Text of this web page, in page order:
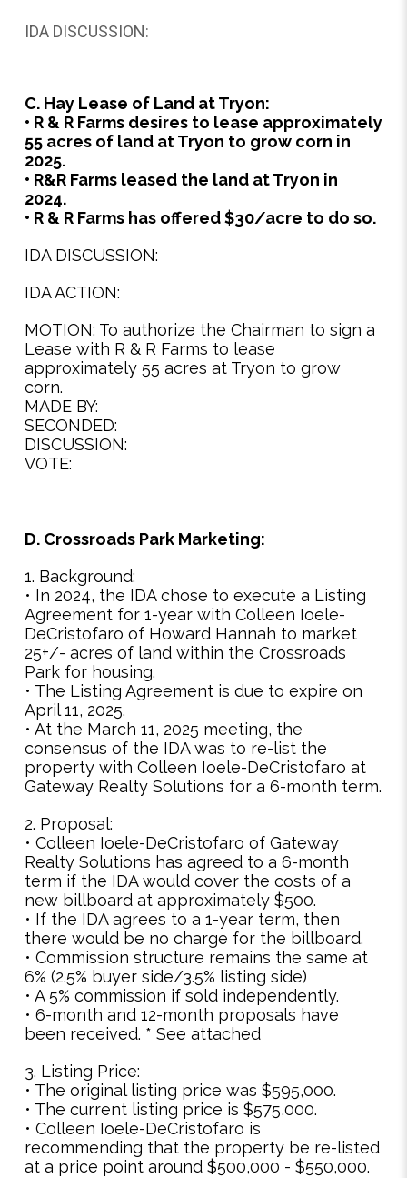
IDA DISCUSSION:
C. Hay Lease of Land at Tryon:
• R & R Farms desires to lease approximately
55 acres of land at Tryon to grow corn in
2025.
• R&R Farms leased the land at Tryon in
2024.
• R & R Farms has offered $30/acre to do so.
IDA DISCUSSION:
IDA ACTION:
MOTION: To authorize the Chairman to sign a
Lease with R & R Farms to lease
approximately 55 acres at Tryon to grow
corn.
MADE BY:
SECONDED:
DISCUSSION:
VOTE:
D. Crossroads Park Marketing:
1. Background:
• In 2024, the IDA chose to execute a Listing
Agreement for 1-year with Colleen Ioele-
DeCristofaro of Howard Hannah to market
25+/- acres of land within the Crossroads
Park for housing.
• The Listing Agreement is due to expire on
April 11, 2025.
• At the March 11, 2025 meeting, the
consensus of the IDA was to re-list the
property with Colleen Ioele-DeCristofaro at
Gateway Realty Solutions for a 6-month term.
2. Proposal:
• Colleen Ioele-DeCristofaro of Gateway
Realty Solutions has agreed to a 6-month
term if the IDA would cover the costs of a
new billboard at approximately $500.
• If the IDA agrees to a 1-year term, then
there would be no charge for the billboard.
• Commission structure remains the same at
6% (2.5% buyer side/3.5% listing side)
• A 5% commission if sold independently.
• 6-month and 12-month proposals have
been received. * See attached
3. Listing Price:
• The original listing price was $595,000.
• The current listing price is $575,000.
• Colleen Ioele-DeCristofaro is
recommending that the property be re-listed
at a price point around $500,000 - $550,000.